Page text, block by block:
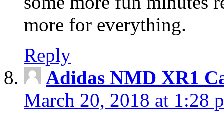
more for everything.
Reply
Adidas NMD XR1
March 20, 2018 at 1:28